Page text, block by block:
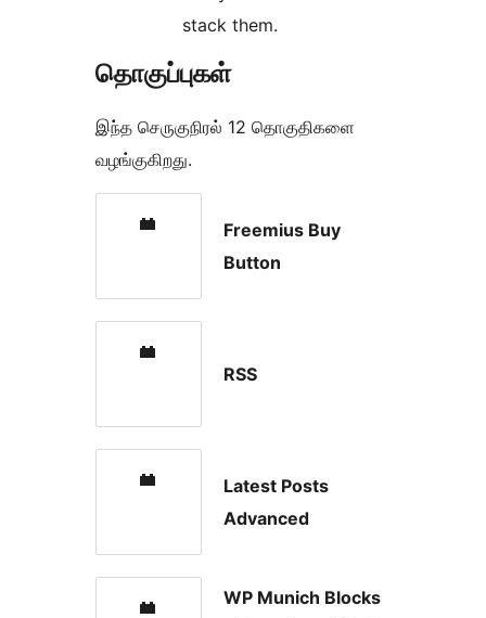
stack them.
தொகுப்புகள்
இந்த செருகுநிரல் 12 தொகுதிகளை
வழங்குகிறது.
Freemius Buy
Button
RSS
Latest Posts
Advanced
WP Munich Blocks